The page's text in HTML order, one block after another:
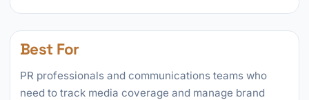
Best For
PR professionals and communications teams who
need to track media coverage and manage brand